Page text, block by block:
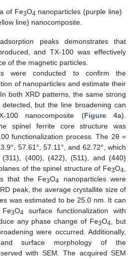
of Fe3O4 nanoparticles (purple line)
line) nanocomposite.
peaks demonstrates that
and TX-100 was effectively
of the magnetic particles.
were conducted to confirm the
of nanoparticles and estimate their
both XRD patterns, the same strong
but the line broadening can
100 nanocomposite (Figure 4a).
spinel ferrite core structure was
functionalization process. The 2θ =
57.61°, 57.11°, and 62.72°, which
(400), (422), (511), and (440)
of the spinel structure of Fe3O4,
that the Fe3O4
nanoparticles were
peak, the average crystallite size of
was estimated to be 25.0 nm. It can
Fe3O4 surface functionalization with
any phase change of Fe3O4, but
were occurred. Additionally,
surface morphology of the
with SEM. The acquired SEM